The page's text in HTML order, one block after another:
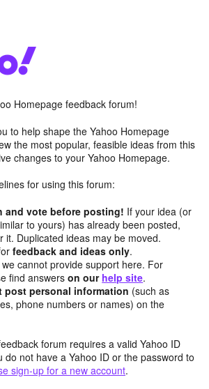
Homepage feedback forum!
to help shape the Yahoo Homepage
the most popular, feasible ideas from this
changes to your Yahoo Homepage.
for using this forum:
and vote before posting! If your idea (or
to yours) has already been posted,
it. Duplicated ideas may be moved.
feedback and ideas only.
cannot provide support here. For
find answerson our help site.
post personal information (such as
phone numbers or names) on the
forum requires a valid Yahoo ID
do not have a Yahoo ID or the password to
sign-up for a new account.